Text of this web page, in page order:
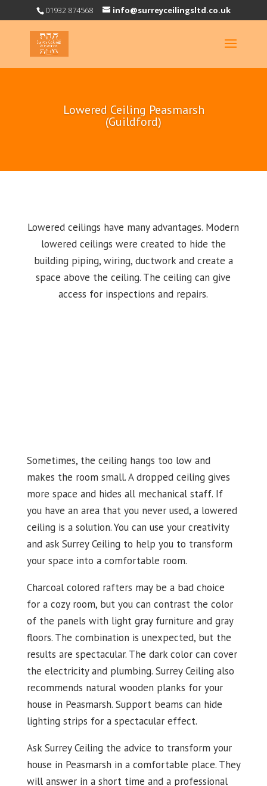
01932 874568 info@surreyceilingsltd.co.uk
Lowered Ceiling Peasmarsh
(Guildford)
Lowered ceilings have many advantages. Modern
lowered ceilings were created to hide the
building piping, wiring, ductwork and create a
space above the ceiling. The ceiling can give
access for inspections and repairs.
Sometimes, the ceiling hangs too low and
makes the room small. A dropped ceiling gives
more space and hides all mechanical staff. If
you have an area that you never used, a lowered
ceiling is a solution. You can use your creativity
and ask Surrey Ceiling to help you to transform
your space into a comfortable room.
Charcoal colored rafters may be a bad choice
for a cozy room, but you can contrast the color
of the panels with light gray furniture and gray
floors. The combination is unexpected, but the
results are spectacular. The dark color can cover
the electricity and plumbing. Surrey Ceiling also
recommends natural wooden planks for your
house in Peasmarsh. Support beams can hide
lighting strips for a spectacular effect.
Ask Surrey Ceiling the advice to transform your
house in Peasmarsh in a comfortable place. They
will answer in a short time and a professional